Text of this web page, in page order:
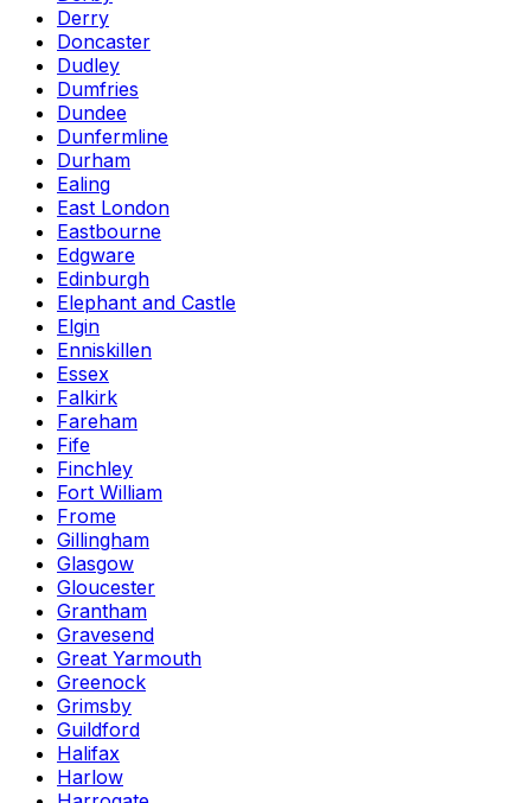
Derry
Doncaster
Dudley
Dumfries
Dundee
Dunfermline
Durham
Ealing
East London
Eastbourne
Edgware
Edinburgh
Elephant and Castle
Elgin
Enniskillen
Essex
Falkirk
Fareham
Fife
Finchley
Fort William
Frome
Gillingham
Glasgow
Gloucester
Grantham
Gravesend
Great Yarmouth
Greenock
Grimsby
Guildford
Halifax
Harlow